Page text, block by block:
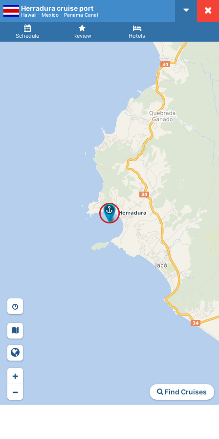
Herradura cruise port
Hawaii - Mexico - Panama Canal
Schedule Review Hotels
Arrival
Find Cruises
+
−